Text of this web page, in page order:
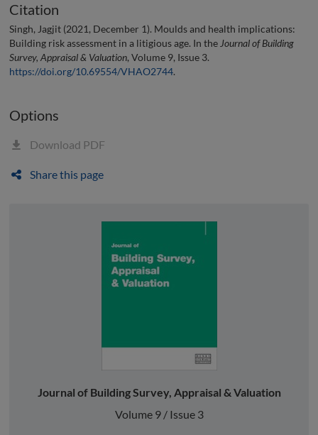
Citation
Singh, Jagjit (2021, December 1). Moulds and health implications:
Building risk assessment in a litigious age. In the Journal of Building
Survey, Appraisal & Valuation, Volume 9, Issue 3.
https://doi.org/10.69554/VHAO2744.
Options
Download PDF
Share this page
Journal of Building Survey, Appraisal & Valuation
Volume 9 / Issue 3